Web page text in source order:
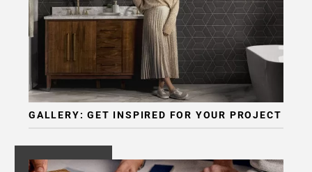
GALLERY: GET INSPIRED FOR YOUR PROJECT